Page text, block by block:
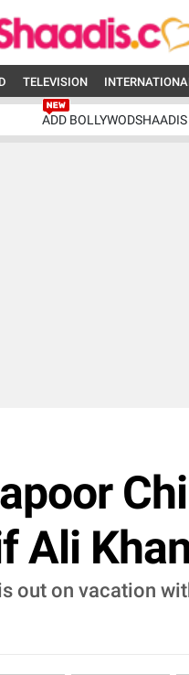
TELEVISION
ADD
Ali
out on vacation